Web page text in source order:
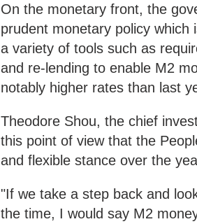
On the monetary front, the
prudent monetary policy which
a variety of tools such as
and re-lending to enable M2
notably higher rates than last
Theodore Shou, the chief
this point of view that the
and flexible stance over the
"If we take a step back and
the time, I would say M2